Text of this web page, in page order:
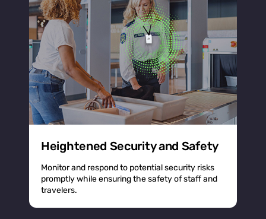
Heightened Security and Safety
Monitor and respond to potential security risks
promptly while ensuring the safety of staff and
travelers.